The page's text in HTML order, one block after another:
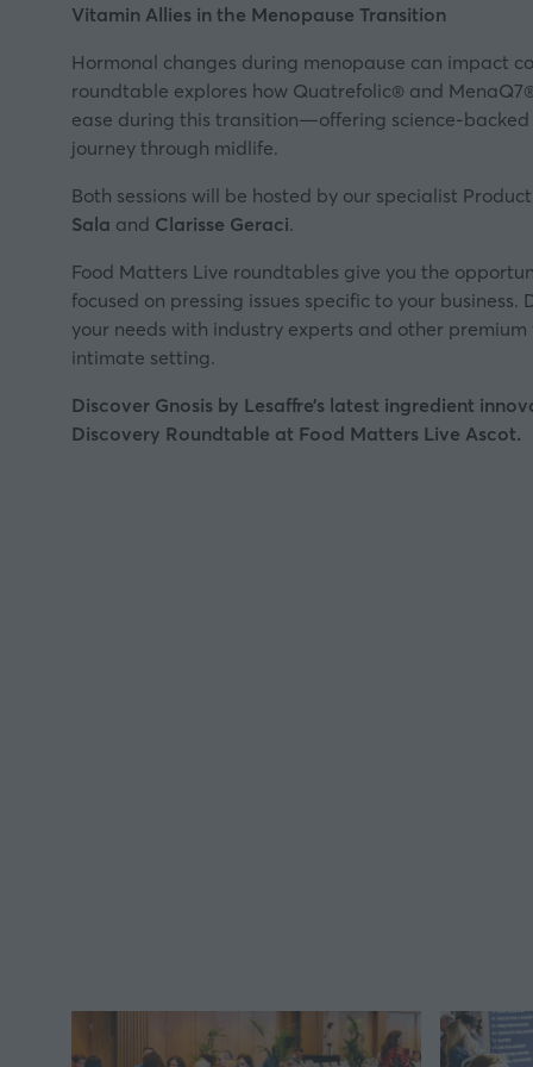
Vitamin Allies in the Menopause Transition
Hormonal changes during menopause can impact
roundtable explores how Quatrefolic® and
ease during this transition—offering science-backed
journey through midlife.
Both sessions will be hosted by our specialist
Sala and Clarisse Geraci.
Food Matters Live roundtables give you the
focused on pressing issues specific to your business.
your needs with industry experts and other premium
intimate setting.
Discover Gnosis by Lesaffre’s latest ingredient
Discovery Roundtable at Food Matters Live Ascot.